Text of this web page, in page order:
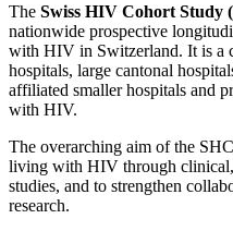
The Swiss HIV Cohort Study
nationwide prospective
with HIV in Switzerland. It is a
hospitals, large cantonal
affiliated smaller hospitals and
with HIV.
The overarching aim of the
living with HIV through clinical,
studies, and to strengthen
research.